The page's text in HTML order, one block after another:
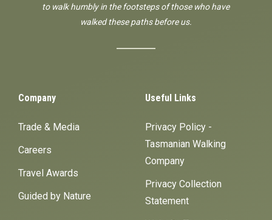
to walk humbly in the footsteps of those who have
walked these paths before us.
Company
Trade & Media
Careers
Travel Awards
Guided by Nature
Useful Links
Privacy Policy -
Tasmanian Walking
Company
Privacy Collection
Statement